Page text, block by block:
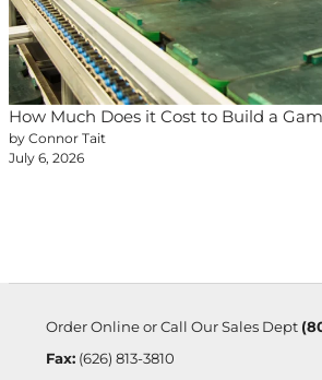
How Much Does it Cost to Build a
by Connor Tait
July 6, 2026
Order Online or Call Our Sales Dept
Fax:(626) 813-3810